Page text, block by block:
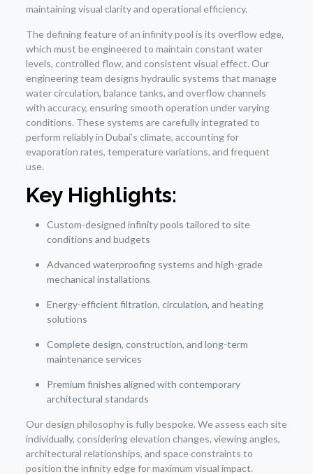
maintaining visual clarity and operational efficiency.
The defining feature of an infinity pool is its overflow edge,
which must be engineered to maintain constant water
levels, controlled flow, and consistent visual effect. Our
engineering team designs hydraulic systems that manage
water circulation, balance tanks, and overflow channels
with accuracy, ensuring smooth operation under varying
conditions. These systems are carefully integrated to
perform reliably in Dubai’s climate, accounting for
evaporation rates, temperature variations, and frequent
use.
Key Highlights:
Custom-designed infinity pools tailored to site
conditions and budgets
Advanced waterproofing systems and high-grade
mechanical installations
Energy-efficient filtration, circulation, and heating
solutions
Complete design, construction, and long-term
maintenance services
Premium finishes aligned with contemporary
architectural standards
Our design philosophy is fully bespoke. We assess each site
individually, considering elevation changes, viewing angles,
architectural relationships, and space constraints to
position the infinity edge for maximum visual impact.